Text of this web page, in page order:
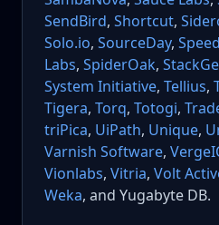
SendBird, Shortcut,
Solo.io, SourceDay,
Labs, SpiderOak,
System Initiative, Tellius,
Tigera, Torq, Totogi,
triPica, UiPath, Unique,
Varnish Software,
Vionlabs, Vitria, Volt
Weka, and Yugabyte DB.